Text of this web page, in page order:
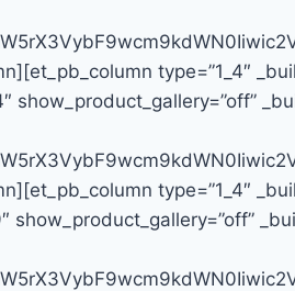
type=”1_4″
type=”1_4″